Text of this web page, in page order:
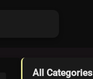
All Categories